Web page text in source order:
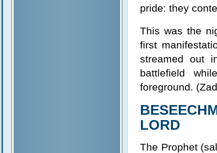
pride: they
This was the
first
streamed out
battlefield
foreground.
LORD
The Prophet